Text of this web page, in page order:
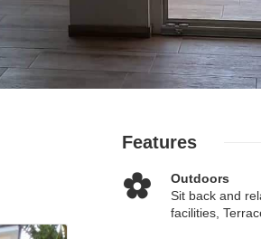
Features
Outdoors
Sit back and
facilities,